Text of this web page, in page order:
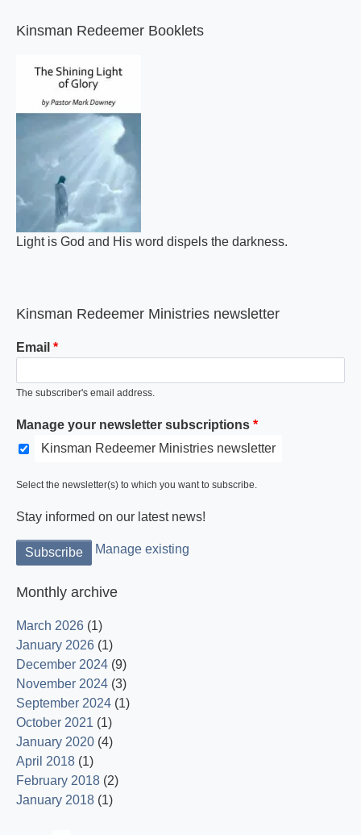
Kinsman Redeemer Booklets
Light is God and His word dispels the darkness.
Kinsman Redeemer Ministries newsletter
Email
The subscriber's email address.
Manage your newsletter subscriptions
Kinsman Redeemer Ministries newsletter
Select the newsletter(s) to which you want to subscribe.
Stay informed on our latest news!
Manage existing
Monthly archive
March 2026 (1)
January 2026 (1)
December 2024 (9)
November 2024 (3)
September 2024 (1)
October 2021 (1)
January 2020 (4)
April 2018 (1)
February 2018 (2)
January 2018 (1)